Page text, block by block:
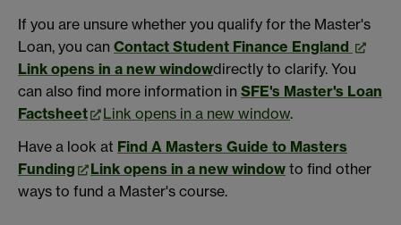
If you are unsure whether you qualify for the Master's
Loan, you can Contact Student Finance England
Link opens in a new windowdirectly to clarify. You
can also find more information in SFE's Master's Loan
Factsheet
Link opens in a new window.
Have a look at Find A Masters Guide to Masters
Funding
Link opens in a new window to find other
ways to fund a Master's course.